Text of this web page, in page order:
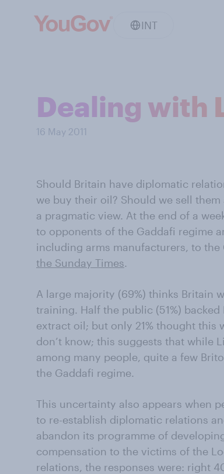
INT
Dealing with
16 May 2011
Should Britain have diplomatic
we buy their oil? Should we sell
a pragmatic view. At the end of a
to opponents of the Gaddafi regime
including arms manufacturers, to the
the Sunday Times.
A large majority (69%) thinks Britain
training. Half the public (51%)
extract oil; but only 21% thought this
don’t know; this suggests that while
among many people, quite a few
the Gaddafi regime.
This uncertainty also appears when
to re-establish diplomatic relations
abandon its programme of
compensation to the victims of the
relations, the responses were: right